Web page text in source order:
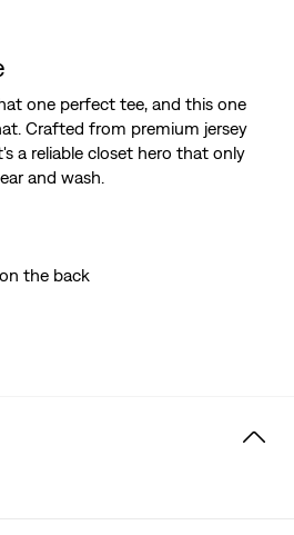
one perfect tee, and this one
Crafted from premium jersey
a reliable closet hero that only
and wash.
the back